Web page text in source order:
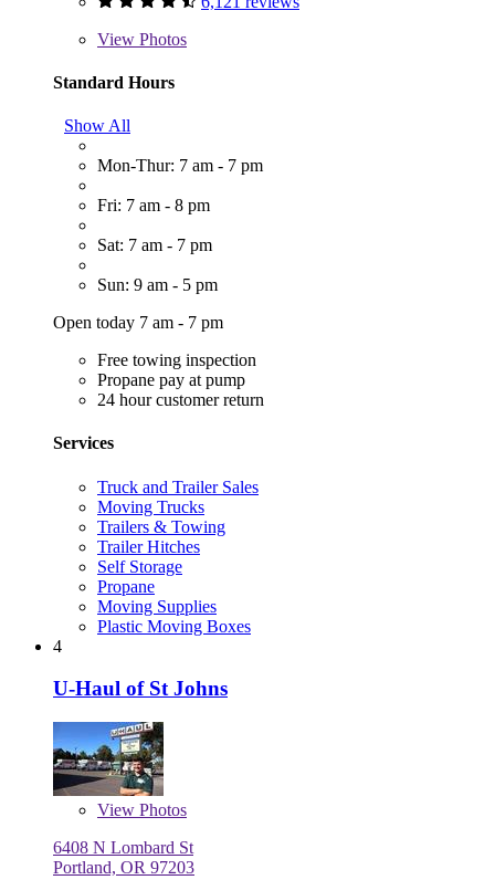
View Photos
Standard Hours
Show All
Mon-Thur: 7 am - 7 pm
Fri: 7 am - 8 pm
Sat: 7 am - 7 pm
Sun: 9 am - 5 pm
Open today 7 am - 7 pm
Free towing inspection
Propane pay at pump
24 hour customer return
Services
Truck and Trailer Sales
Moving Trucks
Trailers & Towing
Trailer Hitches
Self Storage
Propane
Moving Supplies
Plastic Moving Boxes
4
U-Haul of St Johns
View Photos
6408 N Lombard St
Portland, OR 97203